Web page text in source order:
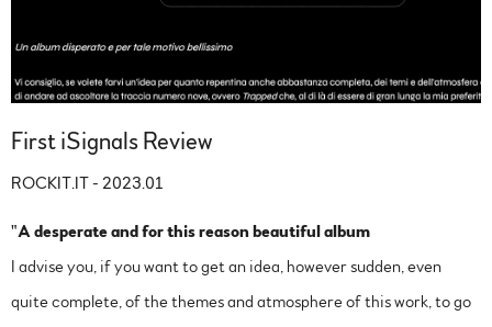
First iSignals Review
ROCKIT.IT - 2023.01
"A desperate and for this reason beautiful album
I advise you, if you want to get an idea, however sudden, even
quite complete, of the themes and atmosphere of this work, to go